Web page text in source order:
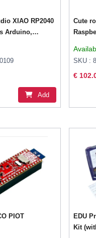
XIAO RP2040
Arduino,
Add
Cute
SKU :
€
PIOT
EDU
Kit